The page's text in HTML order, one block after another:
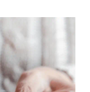
medications
reach